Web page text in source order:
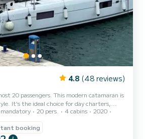
4.8 (48 reviews)
20 passengers. This modern catamaran is
It's the ideal choice for day charters,
Experience in
as you experience spectacular
42 sailing catamaran
remarkable living space and superb levels of
20 pers. 4 cabins
2020
booking